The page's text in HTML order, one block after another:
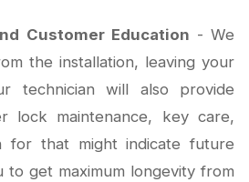
Customer Education - We
the installation, leaving your
technician will also provide
lock maintenance, key care,
for that might indicate future
to get maximum longevity from